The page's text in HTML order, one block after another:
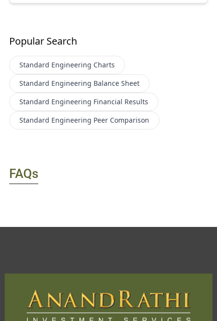
Popular Search
Standard Engineering Charts
Standard Engineering Balance Sheet
Standard Engineering Financial Results
Standard Engineering Peer Comparison
FAQs